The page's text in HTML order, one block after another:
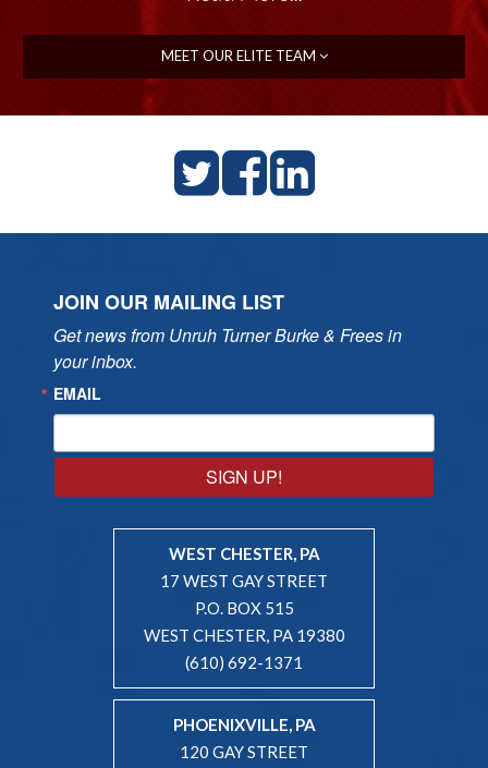
MEET OUR ELITE TEAM
JOIN OUR MAILING LIST
Get news from Unruh Turner Burke & Frees in
your inbox.
EMAIL
SIGN UP!
WEST CHESTER, PA
17 WEST GAY STREET
P.O. BOX 515
WEST CHESTER, PA 19380
(610) 692-1371
PHOENIXVILLE, PA
120 GAY STREET